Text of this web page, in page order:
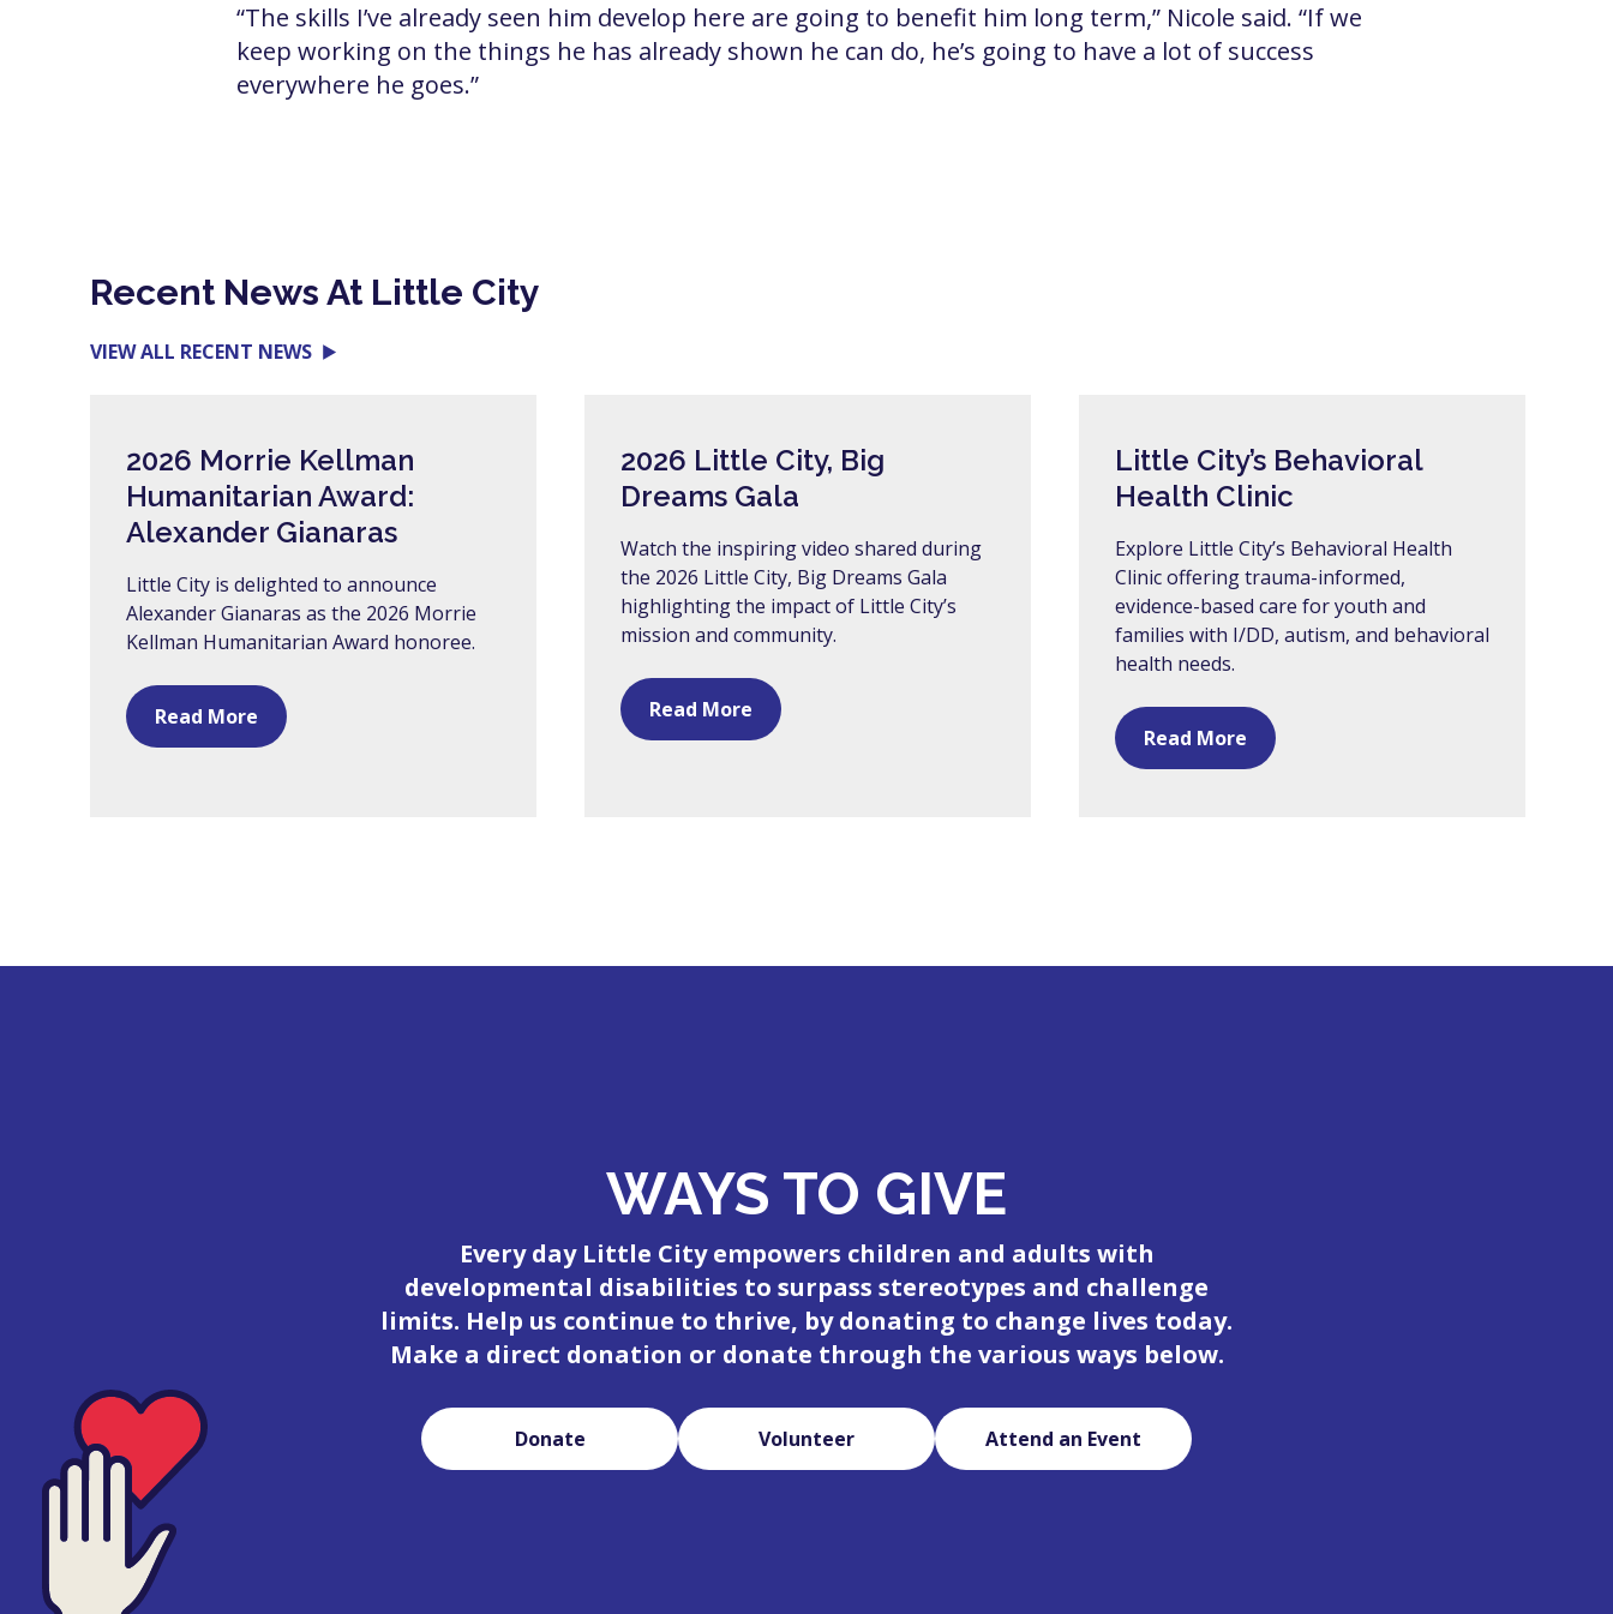
“The skills I’ve already seen him develop here are going to benefit him long term,” Nicole said. “If we
keep working on the things he has already shown he can do, he’s going to have a lot of success
everywhere he goes.”
Recent News At Little City
VIEW ALL RECENT NEWS
2026 Morrie Kellman
Humanitarian Award:
Alexander Gianaras
Little City is delighted to announce
Alexander Gianaras as the 2026 Morrie
Kellman Humanitarian Award honoree.
Read More
2026 Little City, Big
Dreams Gala
Watch the inspiring video shared during
the 2026 Little City, Big Dreams Gala
highlighting the impact of Little City’s
mission and community.
Read More
Little City’s Behavioral
Health Clinic
Explore Little City’s Behavioral Health
Clinic offering trauma-informed,
evidence-based care for youth and
families with I/DD, autism, and behavioral
health needs.
Read More
WAYS TO GIVE
Every day Little City empowers children and adults with
developmental disabilities to surpass stereotypes and challenge
limits. Help us continue to thrive, by donating to change lives today.
Make a direct donation or donate through the various ways below.
Donate Volunteer Attend an Event